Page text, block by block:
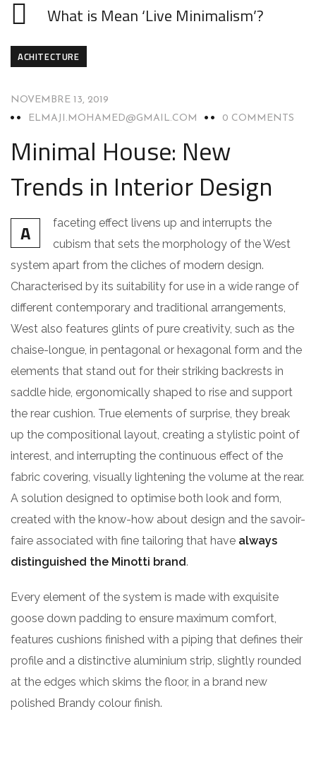
What is Mean ‘Live Minimalism’?
ACHITECTURE
NOVEMBRE 13, 2019
ELMAJI.MOHAMED@GMAIL.COM
0 COMMENTS
Minimal House: New
Trends in Interior Design
A
faceting effect livens up and interrupts the
cubism that sets the morphology of the West
system apart from the cliches of modern design.
Characterised by its suitability for use in a wide range of
different contemporary and traditional arrangements,
West also features glints of pure creativity, such as the
chaise-longue, in pentagonal or hexagonal form and the
elements that stand out for their striking backrests in
saddle hide, ergonomically shaped to rise and support
the rear cushion. True elements of surprise, they break
up the compositional layout, creating a stylistic point of
interest, and interrupting the continuous effect of the
fabric covering, visually lightening the volume at the rear.
A solution designed to optimise both look and form,
created with the know-how about design and the savoir-
faire associated with fine tailoring that have always
distinguished the Minotti brand.
Every element of the system is made with exquisite
goose down padding to ensure maximum comfort,
features cushions finished with a piping that defines their
profile and a distinctive aluminium strip, slightly rounded
at the edges which skims the floor, in a brand new
polished Brandy colour finish.